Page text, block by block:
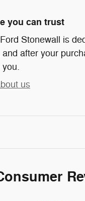
you can trust
Stonewall is
after your
you.
us